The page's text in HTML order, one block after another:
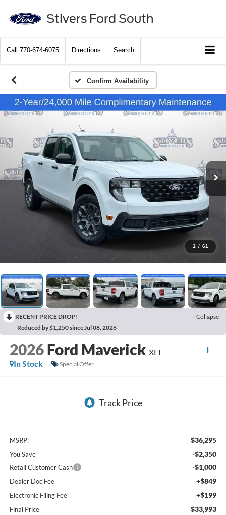
Stivers Ford South
Call 770-674-6075 Directions Search
Confirm Availability
1 / 61
RECENT PRICE DROP!
Collapse
Reduced by $1,250 since Jul 08, 2026
2026 Ford Maverick XLT
In Stock
Special Offer
MSRP: $36,295
You Save -$2,350
Retail Customer Cash -$1,000
Dealer Doc Fee +$849
Electronic Filing Fee +$199
Final Price $33,993